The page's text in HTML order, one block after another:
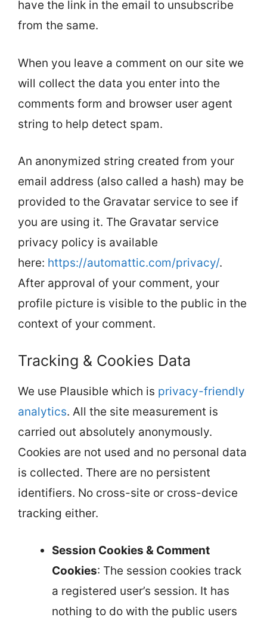
have the link in the email to unsubscribe
from the same.
When you leave a comment on our site we
will collect the data you enter into the
comments form and browser user agent
string to help detect spam.
An anonymized string created from your
email address (also called a hash) may be
provided to the Gravatar service to see if
you are using it. The Gravatar service
privacy policy is available
here: https://automattic.com/privacy/.
After approval of your comment, your
profile picture is visible to the public in the
context of your comment.
Tracking & Cookies Data
We use Plausible which is privacy-friendly
analytics. All the site measurement is
carried out absolutely anonymously.
Cookies are not used and no personal data
is collected. There are no persistent
identifiers. No cross-site or cross-device
tracking either.
Session Cookies & Comment
Cookies: The session cookies track
a registered user’s session. It has
nothing to do with the public users